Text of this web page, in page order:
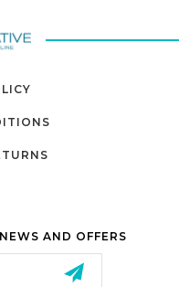
AND OFFERS